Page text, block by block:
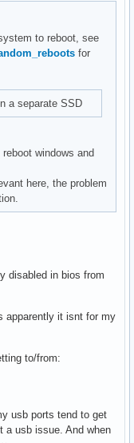
to reboot, see
for
a separate SSD
windows and
here, the problem
disabled in bios from
apparently it isnt for my
to/from:
usb ports tend to get
a usb issue. And when